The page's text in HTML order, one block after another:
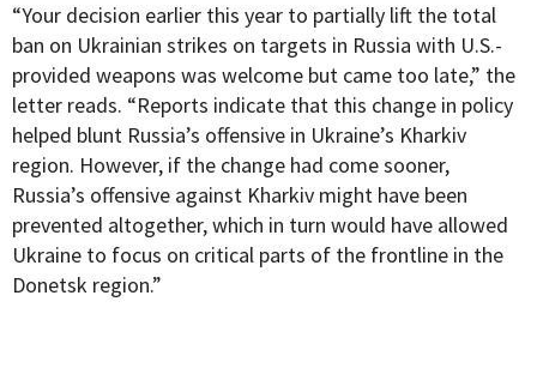
“Your decision earlier this year to partially lift the total
ban on Ukrainian strikes on targets in Russia with U.S.-
provided weapons was welcome but came too late,” the
letter reads. “Reports indicate that this change in policy
helped blunt Russia’s offensive in Ukraine’s Kharkiv
region. However, if the change had come sooner,
Russia’s offensive against Kharkiv might have been
prevented altogether, which in turn would have allowed
Ukraine to focus on critical parts of the frontline in the
Donetsk region.”